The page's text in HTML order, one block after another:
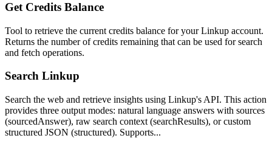
Get Credits Balance
Tool to retrieve the current credits balance for your Linkup account.
Returns the number of credits remaining that can be used for search
and fetch operations.
Search Linkup
Search the web and retrieve insights using Linkup's API. This action
provides three output modes: natural language answers with sources
(sourcedAnswer), raw search context (searchResults), or custom
structured JSON (structured). Supports...